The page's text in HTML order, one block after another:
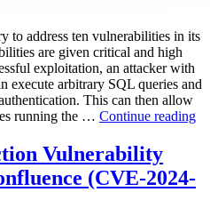
to address ten vulnerabilities in its
are given critical and high
exploitation, an attacker with
execute arbitrary SQL queries and
This can then allow
running the … Continue reading
Vulnerability
(CVE-2024-